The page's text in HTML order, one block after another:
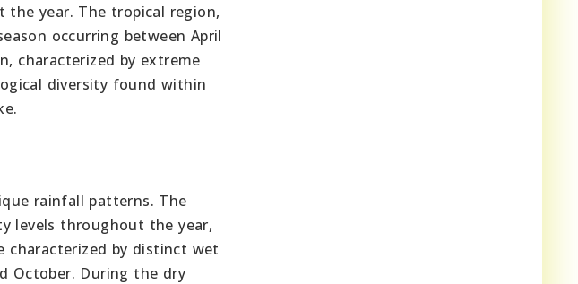
year. The tropical region,
occurring between April
characterized by extreme
diversity found within
rainfall patterns. The
levels throughout the year,
characterized by distinct wet
October. During the dry